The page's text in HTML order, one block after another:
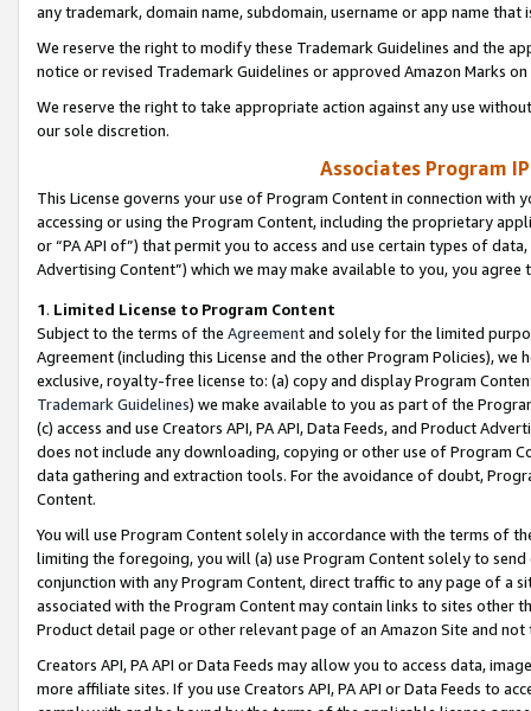
any trademark, domain name, subdomain, username or app name
We reserve the right to modify these Trademark Guidelines and the
notice or revised Trademark Guidelines or approved Amazon Marks
We reserve the right to take appropriate action against any use
our sole discretion.
Associates Program
This License governs your use of Program Content in connection
accessing or using the Program Content, including the proprietary
or “PA API of”) that permit you to access and use certain types of
Advertising Content”) which we may make available to you, you agree
1. Limited License to Program Content
Subject to the terms of the Agreementand solely for the limited
Agreement (including this License and the other Program Policies),
exclusive, royalty-free license to: (a) copy and display Program
Trademark Guidelines) we make available to you as part of the
(c) access and use Creators API, PA API, Data Feeds, and Product
does not include any downloading, copying or other use of Program
data gathering and extraction tools. For the avoidance of doubt,
Content.
You will use Program Content solely in accordance with the terms of
limiting the foregoing, you will (a) use Program Content solely to
conjunction with any Program Content, direct traffic to any page of a
associated with the Program Content may contain links to sites other
Product detail page or other relevant page of an Amazon Site and not
Creators API, PA API or Data Feeds may allow you to access data,
more affiliate sites. If you use Creators API, PA API or Data Feeds to